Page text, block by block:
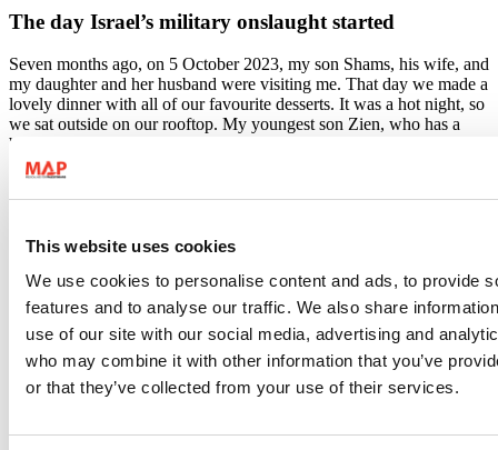
This website uses cookies
We use cookies to personalise content and ads, to provide
features and to analyse our traffic. We also share
use of our site with our social media, advertising and
who may combine it with other information that you’ve
or that they’ve collected from your use of their services.
The day Israel’s military onslaught started
Seven months ago, on 5 October 2023, my son Shams, his wife, and
my daughter and her husband were visiting me. That day we made a
lovely dinner with all of our favourite desserts. It was a hot night, so
we sat outside on our rooftop. My youngest son Zien, who has a
beautiful voice, was singing, and we were all clapping and laughing
together. We went to bed at 3am. On Friday 6 October, I made
fatteh, a traditional meal that we all love to eat on the weekends.
After lunch, my children left to their homes and I cleaned the house.
On Saturday 7 October, I woke up at 5.30am to prepare my two
told myself that once they leave, I will go back to sleep. At 6.20,
while my kids were about to enter the lift in our apartment block, we
heard bombing. At first, I thought it was thunder but after a second, I
knew that they were rockets. My children ran into the house, and I
rushed to watch the news to know what was happening. After an
hour, we realised what was going on, another war. My husband
went straight to the nearest shop, he bought all the things that we